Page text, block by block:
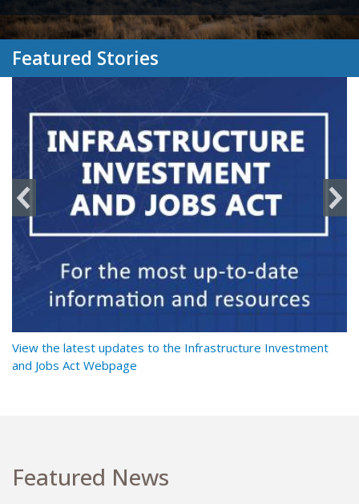
Featured Stories
View the latest updates to the Infrastructure Investment
and Jobs Act Webpage
Featured News